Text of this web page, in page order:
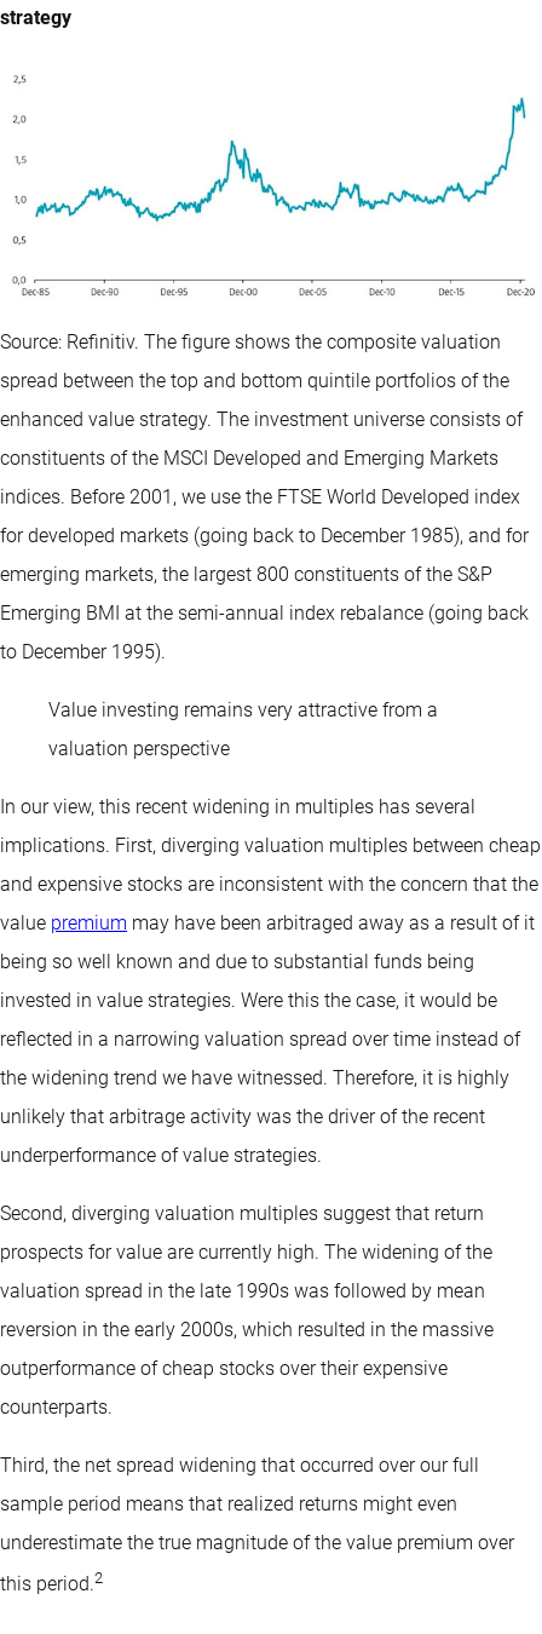
strategy
Source: Refinitiv. The figure shows the composite valuation
spread between the top and bottom quintile portfolios of the
enhanced value strategy. The investment universe consists of
constituents of the MSCI Developed and Emerging Markets
indices. Before 2001, we use the FTSE World Developed index
for developed markets (going back to December 1985), and for
emerging markets, the largest 800 constituents of the S&P
Emerging BMI at the semi-annual index rebalance (going back
to December 1995).
Value investing remains very attractive from a
valuation perspective
In our view, this recent widening in multiples has several
implications. First, diverging valuation multiples between cheap
and expensive stocks are inconsistent with the concern that the
value premium may have been arbitraged away as a result of it
being so well known and due to substantial funds being
invested in value strategies. Were this the case, it would be
reflected in a narrowing valuation spread over time instead of
the widening trend we have witnessed. Therefore, it is highly
unlikely that arbitrage activity was the driver of the recent
underperformance of value strategies.
Second, diverging valuation multiples suggest that return
prospects for value are currently high. The widening of the
valuation spread in the late 1990s was followed by mean
reversion in the early 2000s, which resulted in the massive
outperformance of cheap stocks over their expensive
counterparts.
Third, the net spread widening that occurred over our full
sample period means that realized returns might even
underestimate the true magnitude of the value premium over
this period.2